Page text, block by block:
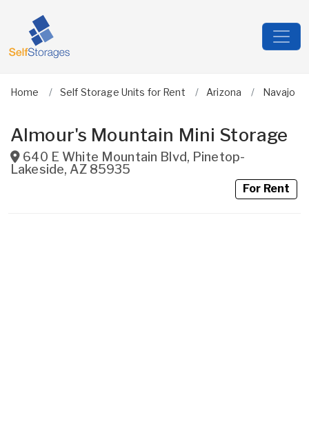
Home Self Storage Units for Rent Arizona Navajo
Almour's Mountain Mini Storage
640 E White Mountain Blvd, Pinetop-
Lakeside, AZ 85935
For Rent